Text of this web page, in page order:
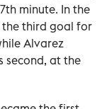
minute. In the
the third goal for
Alvarez
second, at the